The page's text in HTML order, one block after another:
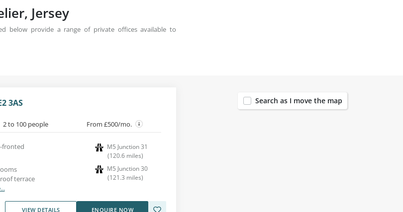
Jersey
below provide a range of private offices available to
3AS
2 to 100 people From £500/mo.
fronted
terrace
M5 Junction 31
(120.6 miles)
M5 Junction 30
(121.3 miles)
VIEW DETAILS ENQUIRE NOW
Search as I move the map